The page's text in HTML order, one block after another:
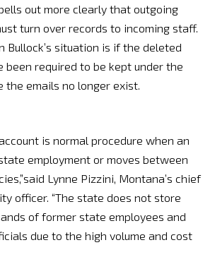
out more clearly that outgoing
turn over records to incoming staff.
Bullock’s situation is if the deleted
been required to be kept under the
the emails no longer exist.
is normal procedure when an
employment or moves between
Lynne Pizzini, Montana’s chief
officer. “The state does not store
of former state employees and
due to the high volume and cost